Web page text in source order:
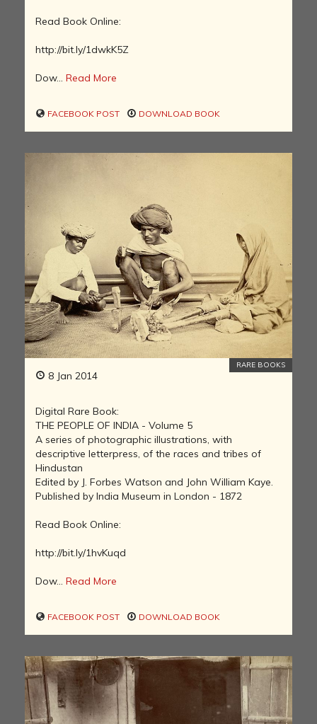
Read Book Online:
http://bit.ly/1dwkK5Z
Dow... Read More
FACEBOOK POST DOWNLOAD BOOK
8 Jan 2014
RARE BOOKS
Digital Rare Book:
THE PEOPLE OF INDIA - Volume 5
A series of photographic illustrations, with
descriptive letterpress, of the races and tribes of
Hindustan
Edited by J. Forbes Watson and John William Kaye.
Published by India Museum in London - 1872
Read Book Online:
http://bit.ly/1hvKuqd
Dow... Read More
FACEBOOK POST DOWNLOAD BOOK